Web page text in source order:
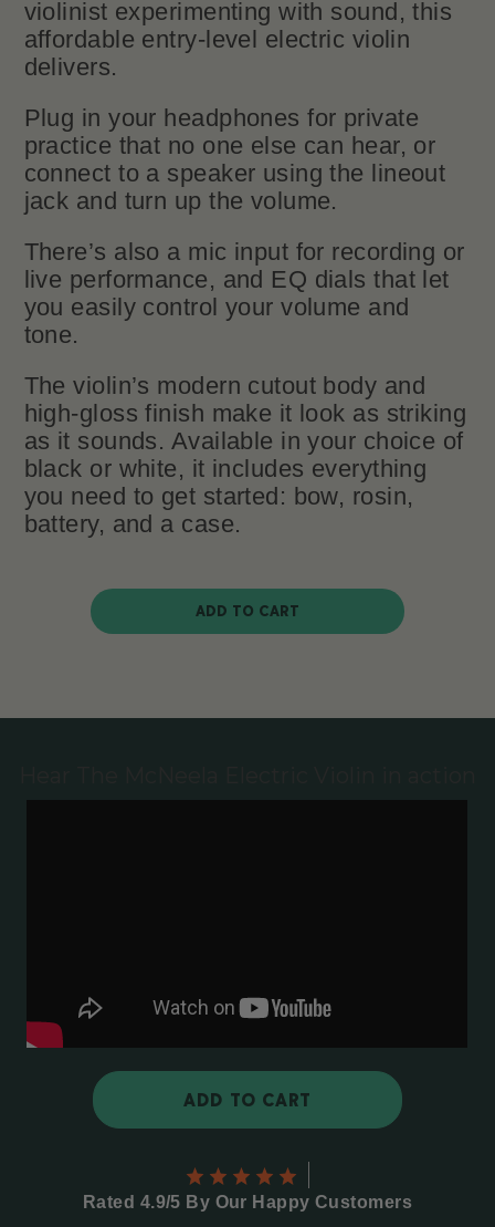
violinist experimenting with sound, this
affordable entry-level electric violin
delivers.
Plug in your headphones for private
practice that no one else can hear, or
connect to a speaker using the lineout
jack and turn up the volume.
There’s also a mic input for recording or
live performance, and EQ dials that let
you easily control your volume and
tone.
The violin’s modern cutout body and
high-gloss finish make it look as striking
as it sounds. Available in your choice of
black or white, it includes everything
you need to get started: bow, rosin,
battery, and a case.
ADD TO CART
ADD TO CART
Rated 4.9/5 By Our Happy Customers